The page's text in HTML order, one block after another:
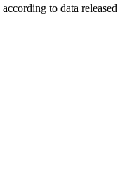
to data